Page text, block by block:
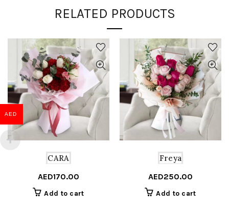
RELATED PRODUCTS
CARA
AED170.00
Add to cart
Freya
AED250.00
Add to cart
AED